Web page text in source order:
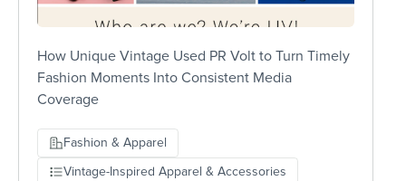
How Unique Vintage Used PR Volt to Turn Timely
Fashion Moments Into Consistent Media
Coverage
Fashion & Apparel
Vintage-Inspired Apparel & Accessories